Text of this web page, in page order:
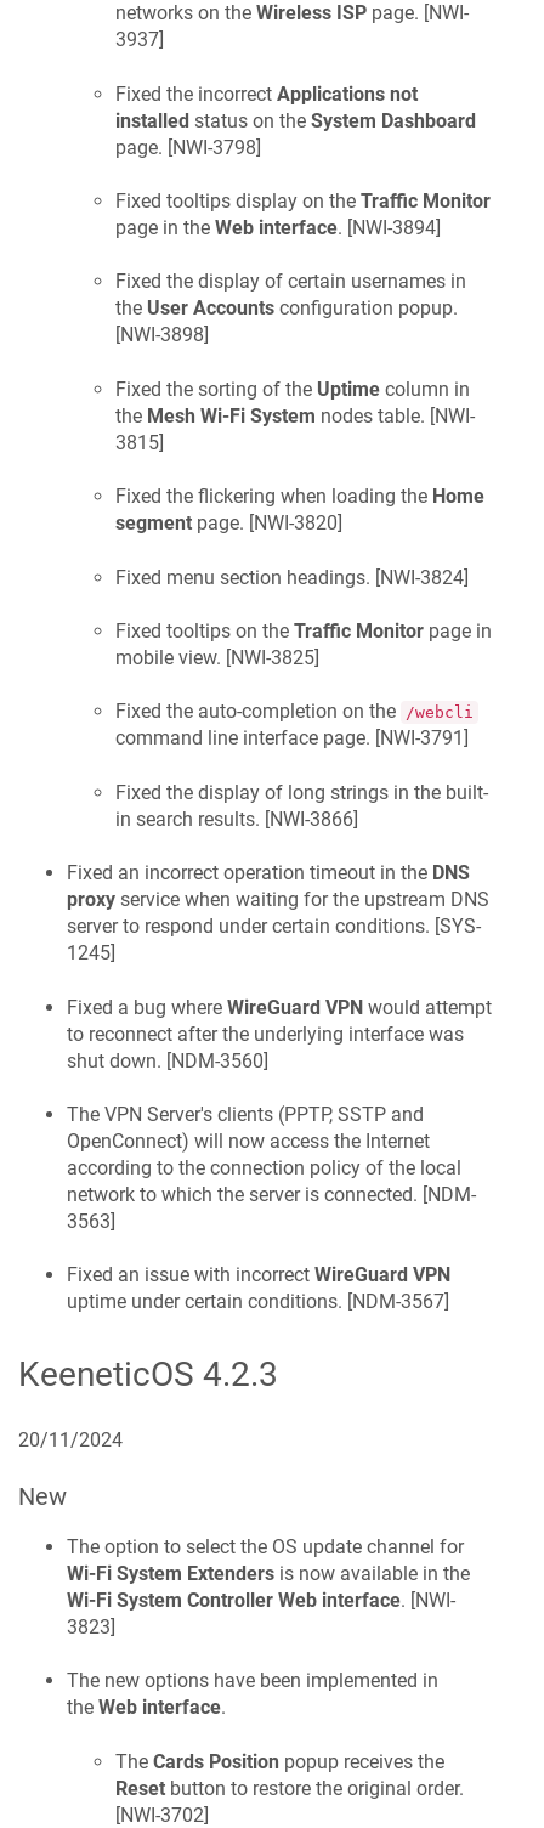
networks on the Wireless ISP page. [NWI-
3937]
Fixed the incorrect Applications not
installed status on the System Dashboard
page. [NWI-3798]
Fixed tooltips display on the Traffic Monitor
page in the Web interface. [NWI-3894]
Fixed the display of certain usernames in
the User Accounts configuration popup.
[NWI-3898]
Fixed the sorting of the Uptime column in
the Mesh Wi-Fi System nodes table. [NWI-
3815]
Fixed the flickering when loading the Home
segment page. [NWI-3820]
Fixed menu section headings. [NWI-3824]
Fixed tooltips on the Traffic Monitor page in
mobile view. [NWI-3825]
Fixed the auto-completion on the /webcli
command line interface page. [NWI-3791 ]
Fixed the display of long strings in the built-
in search results. [NWI-3866]
Fixed an incorrect operation timeout in the DNS
proxy service when waiting for the upstream DNS
server to respond under certain conditions. [SYS-
1245]
Fixed a bug where WireGuard VPN would attempt
to reconnect after the underlying interface was
shut down. [NDM-3560]
The VPN Server's clients (PPTP, SSTP and
OpenConnect) will now access the Internet
according to the connection policy of the local
network to which the server is connected. [NDM-
3563]
Fixed an issue with incorrect WireGuard VPN
uptime under certain conditions. [NDM-3567]
KeeneticOS 4.2.3
20/11/2024
New
The option to select the OS update channel for
Wi-Fi System Extenders is now available in the
Wi-Fi System Controller Web interface. [NWI-
3823]
The new options have been implemented in
the Web interface.
The Cards Position popup receives the
Reset button to restore the original order.
[NWI-3702]